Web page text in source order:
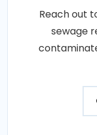
Reach out
sewage